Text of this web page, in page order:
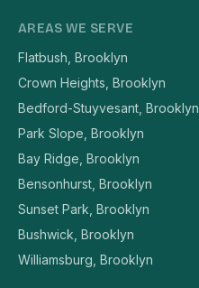
AREAS WE SERVE
Flatbush, Brooklyn
Crown Heights, Brooklyn
Bedford-Stuyvesant, Brooklyn
Park Slope, Brooklyn
Bay Ridge, Brooklyn
Bensonhurst, Brooklyn
Sunset Park, Brooklyn
Bushwick, Brooklyn
Williamsburg, Brooklyn